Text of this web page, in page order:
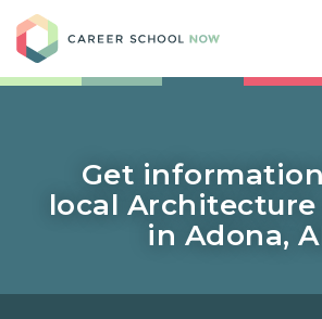
Get
local Architecture
in Adona,